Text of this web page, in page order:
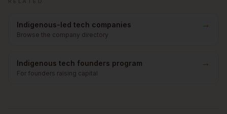
Indigenous-led tech companies
Browse the company directory
→
Indigenous tech founders program
For founders raising capital
→